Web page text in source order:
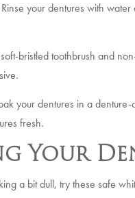
Rinse your dentures with
bristled toothbrush and
your dentures in a
fresh.
Your
a bit dull, try these safe